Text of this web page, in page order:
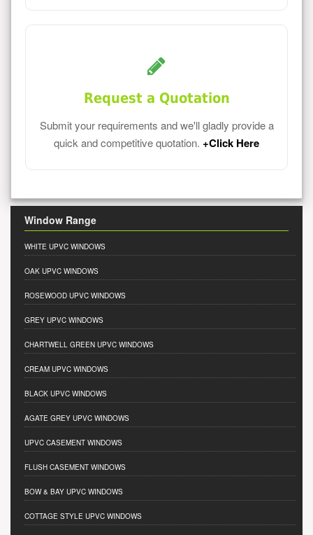
Request a Quotation
Submit your requirements and we'll gladly provide a
quick and competitive quotation. +Click Here
Window Range
WHITE UPVC WINDOWS
OAK UPVC WINDOWS
ROSEWOOD UPVC WINDOWS
GREY UPVC WINDOWS
CHARTWELL GREEN UPVC WINDOWS
CREAM UPVC WINDOWS
BLACK UPVC WINDOWS
AGATE GREY UPVC WINDOWS
UPVC CASEMENT WINDOWS
FLUSH CASEMENT WINDOWS
BOW & BAY UPVC WINDOWS
COTTAGE STYLE UPVC WINDOWS